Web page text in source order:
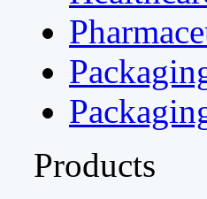
Products